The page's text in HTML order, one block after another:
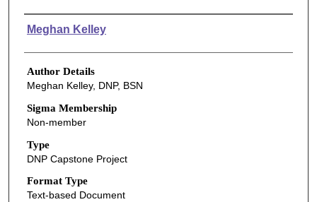
Authors
Meghan Kelley
Author Details
Meghan Kelley, DNP, BSN
Sigma Membership
Non-member
Type
DNP Capstone Project
Format Type
Text-based Document